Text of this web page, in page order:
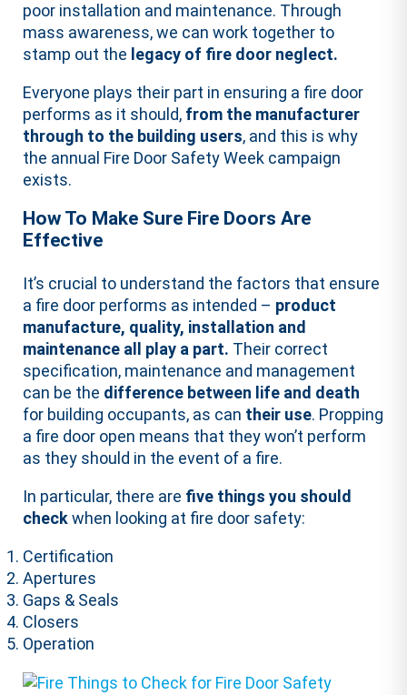
poor installation and maintenance. Through
mass awareness, we can work together to
stamp out the legacy of fire door neglect.
Everyone plays their part in ensuring a fire door
performs as it should, from the manufacturer
through to the building users, and this is why
the annual Fire Door Safety Week campaign
exists.
How To Make Sure Fire Doors Are
Effective
It’s crucial to understand the factors that ensure
a fire door performs as intended – product
manufacture, quality, installation and
maintenance all play a part. Their correct
specification, maintenance and management
can be the difference between life and death
for building occupants, as can their use. Propping
a fire door open means that they won’t perform
as they should in the event of a fire.
In particular, there are five things you should
checkwhen looking at fire door safety:
Certification
Apertures
Gaps & Seals
Closers
Operation